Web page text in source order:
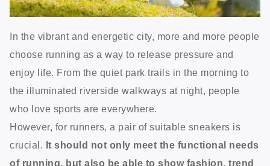
In the vibrant and energetic city, more and more people
choose running as a way to release pressure and
enjoy life. From the quiet park trails in the morning to
the illuminated riverside walkways at night, people
who love sports are everywhere.
However, for runners, a pair of suitable sneakers is
crucial. It should not only meet the functional needs
of running, but also be able to show fashion, trend